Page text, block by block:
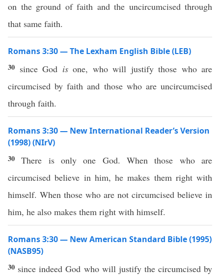
on the ground of faith and the uncircumcised through
that same faith.
Romans 3:30 — The Lexham English Bible (LEB)
30 since God isone, who will justify those who are
circumcised by faith and those who are uncircumcised
through faith.
Romans 3:30 — New International Reader’s Version
(1998) (NIrV)
30There is only one God. When those who are
circumcised believe in him, he makes them right with
himself. When those who are not circumcised believe in
him, he also makes them right with himself.
Romans 3:30 — New American Standard Bible (1995)
(NASB95)
30 since indeed God whowill justifythe circumcisedby